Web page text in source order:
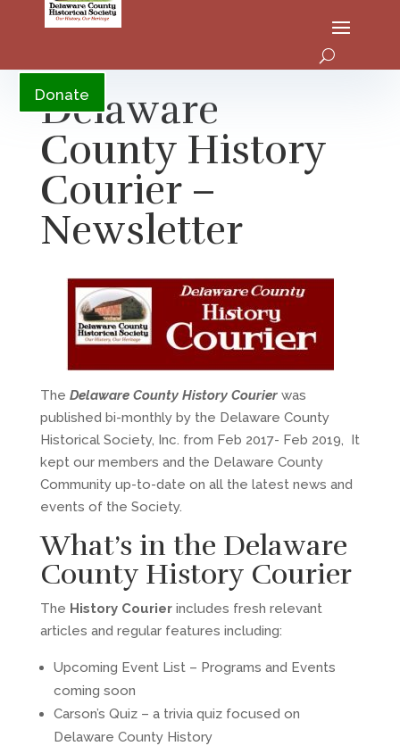
Donate
Delaware
County History
Courier –
Newsletter
The Delaware County History Courierwas
published bi-monthly by the Delaware County
Historical Society, Inc. from Feb 2017- Feb 2019, It
kept our members and the Delaware County
Community up-to-date on all the latest news and
events of the Society.
What’s in the Delaware
County History Courier
The History Courierincludes fresh relevant
articles and regular features including:
Upcoming Event List – Programs and Events
coming soon
Carson’s Quiz – a trivia quiz focused on
Delaware County History